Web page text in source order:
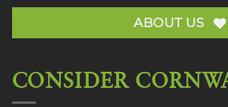
ABOUT US
CONSIDER